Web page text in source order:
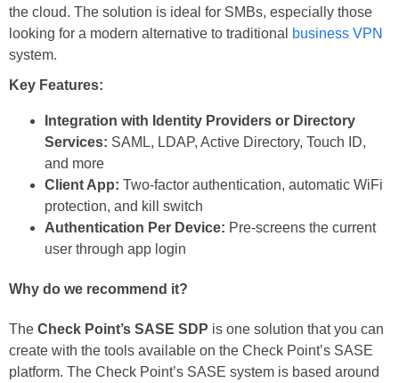
the cloud. The solution is ideal for SMBs, especially those
looking for a modern alternative to traditional
business VPN
system.
Key Features:
Integration with Identity Providers or Directory
Services: SAML, LDAP, Active Directory, Touch ID,
and more
Client App: Two-factor authentication, automatic WiFi
protection, and kill switch
Authentication Per Device: Pre-screens the current
user through app login
Why do we recommend it?
The Check Point’s SASE SDP is one solution that you can
create with the tools available on the Check Point’s SASE
platform. The Check Point’s SASE system is based around